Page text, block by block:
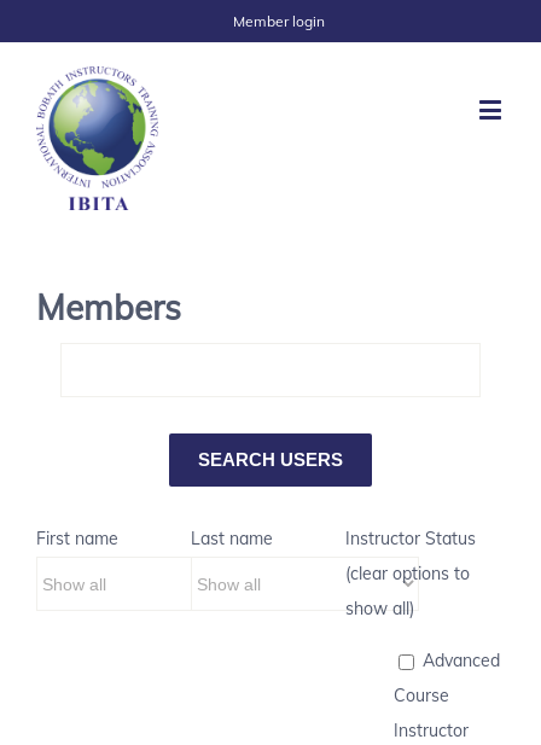
Member login
Members
First name Last name
Instructor Status
(clear options to
show all)
Advanced
Course
Instructor